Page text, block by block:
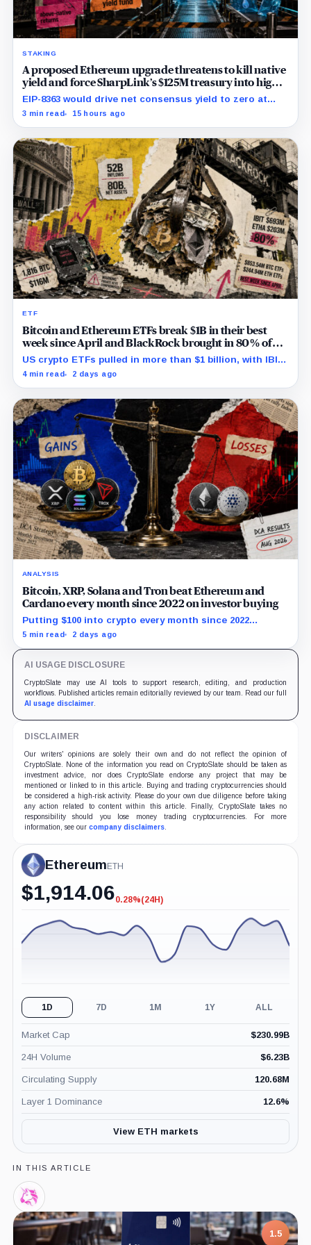
STAKING
A proposed Ethereum upgrade threatens to kill native
yield and force SharpLink’s $125M treasury into high-
risk DeFi
EIP-8363 would drive net consensus yield to zero at
60.25 million ETH staked, shifting the burden toward
3 min read 15 hours ago
ETF
Bitcoin and Ethereum ETFs break $1B in their best
week since April and BlackRock brought in 80% of
the cash
US crypto ETFs pulled in more than $1 billion, with IBIT
and ETHA absorbing roughly $896 million combined.
4 min read 2 days ago
ANALYSIS
Bitcoin, XRP, Solana and Tron beat Ethereum and
Cardano every month since 2022 on investor buying
Putting $100 into crypto every month since 2022
produced a 195% gain in TRX but left Cardano buyers
5 min read 2 days ago
AI USAGE DISCLOSURE
CryptoSlate may use AI tools to support research, editing, and production
workflows. Published articles remain editorially reviewed by our team. Read our full
AI usage disclaimer.
DISCLAIMER
Our writers' opinions are solely their own and do not reflect the opinion of
CryptoSlate. None of the information you read on CryptoSlate should be taken as
investment advice, nor does CryptoSlate endorse any project that may be
mentioned or linked to in this article. Buying and trading cryptocurrencies should
be considered a high-risk activity. Please do your own due diligence before taking
any action related to content within this article. Finally, CryptoSlate takes no
responsibility should you lose money trading cryptocurrencies. For more
information, see our company disclaimers.
EthereumETH
$1,914.06-0.28%
0.28%(24H)
1D 7D 1M 1Y ALL
Market Cap $230.99B
24H Volume $6.23B
Circulating Supply 120.68M
Layer 1 Dominance 12.6%
View ETH markets
IN THIS ARTICLE
Uniswap
Labs,
Company
1.5